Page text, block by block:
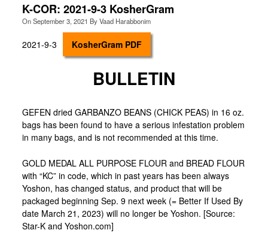
K-COR: 2021-9-3 KosherGram
OnSeptember 3, 2021 ByVaad Harabbonim
2021-9-3 KosherGram PDF
BULLETIN
GEFEN dried GARBANZO BEANS (CHICK PEAS) in 16 oz.
bags has been found to have a serious infestation problem
in many bags, and is not recommended at this time.
GOLD MEDAL ALL PURPOSE FLOUR and BREAD FLOUR
with “KC” in code, which in past years has been always
Yoshon, has changed status, and product that will be
packaged beginning Sep. 9 next week (= Better If Used By
date March 21, 2023) will no longer be Yoshon. [Source:
Star-K and Yoshon.com]